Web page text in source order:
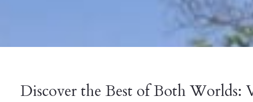
Discover the Best of Both Worlds: